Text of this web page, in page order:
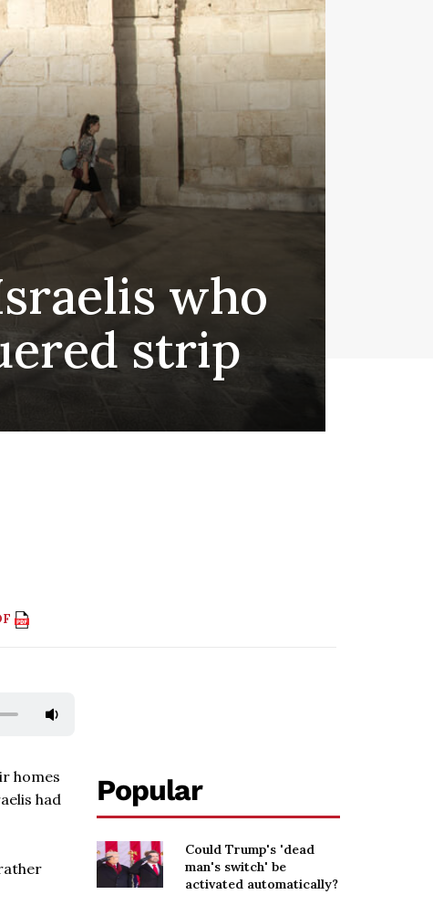
who
strip
homes
had
Popular
Could Trump's 'dead
man's switch' be
activated automatically?